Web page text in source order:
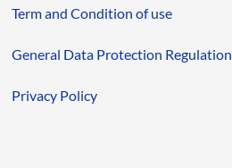
Term and Condition of use
General Data Protection Regulation
Privacy Policy